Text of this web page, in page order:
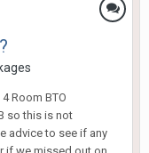
Room BTO
so this is not
advice to see if any